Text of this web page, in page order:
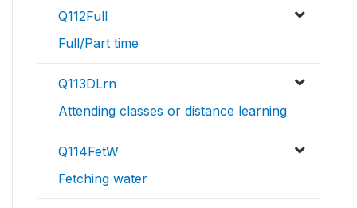
Q112Full
Full/Part time
Q113DLrn
Attending classes or distance learning
Q114FetW
Fetching water